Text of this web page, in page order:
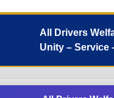
All Drivers
Unity – Service